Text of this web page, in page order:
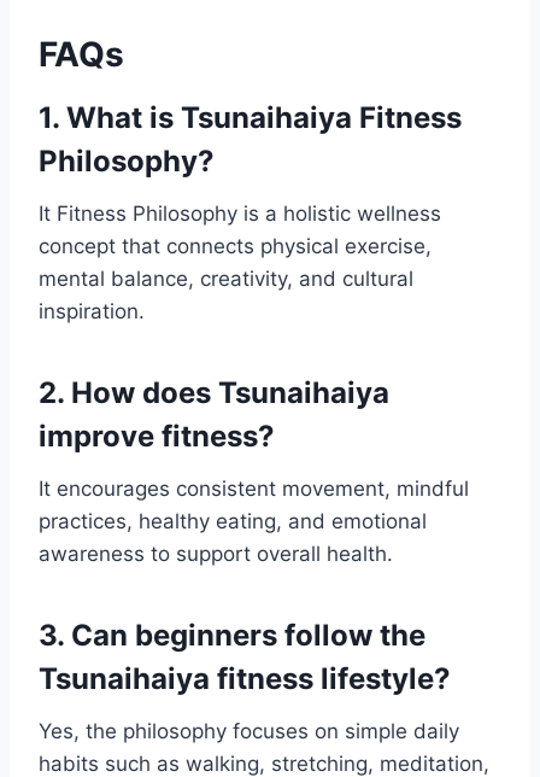
FAQs
1. What is Tsunaihaiya Fitness
Philosophy?
It Fitness Philosophy is a holistic wellness
concept that connects physical exercise,
mental balance, creativity, and cultural
inspiration.
2. How does Tsunaihaiya
improve fitness?
It encourages consistent movement, mindful
practices, healthy eating, and emotional
awareness to support overall health.
3. Can beginners follow the
Tsunaihaiya fitness lifestyle?
Yes, the philosophy focuses on simple daily
habits such as walking, stretching, meditation,